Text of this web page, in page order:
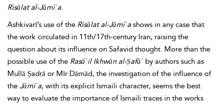
Risālat al-Jāmiʿa.
Ashkivarī’s use of the Risālat al-Jāmiʿa shows in any case that
the work circulated in 11th/17th-century Iran, raising the
question about its influence on Safavid thought. More than the
possible use of the Rasāʾil Ikhwān al-Ṣafāʾ by authors such as
Mullā Ṣadrā or Mīr Dāmād, the investigation of the influence of
the Jāmiʿa, with its explicit Ismaili character, seems the best
way to evaluate the importance of Ismaili traces in the works